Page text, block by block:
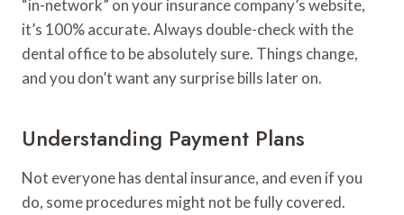
“in-network” on your insurance company’s website,
it’s 100% accurate. Always double-check with the
dental office to be absolutely sure. Things change,
and you don’t want any surprise bills later on.
Understanding Payment Plans
Not everyone has dental insurance, and even if you
do, some procedures might not be fully covered.